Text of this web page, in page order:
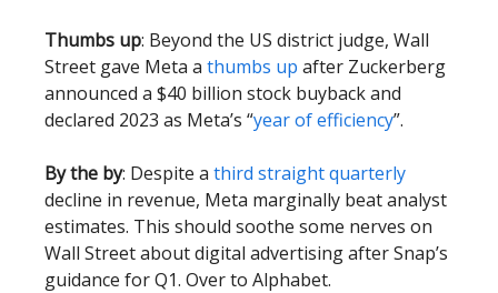
Thumbs up: Beyond the US district judge, Wall
Street gave Meta a thumbs up after Zuckerberg
announced a $40 billion stock buyback and
declared 2023 as Meta’s “year of efficiency”.
By the by: Despite a third straight quarterly
decline in revenue, Meta marginally beat analyst
estimates. This should soothe some nerves on
Wall Street about digital advertising after Snap’s
guidance for Q1. Over to Alphabet.